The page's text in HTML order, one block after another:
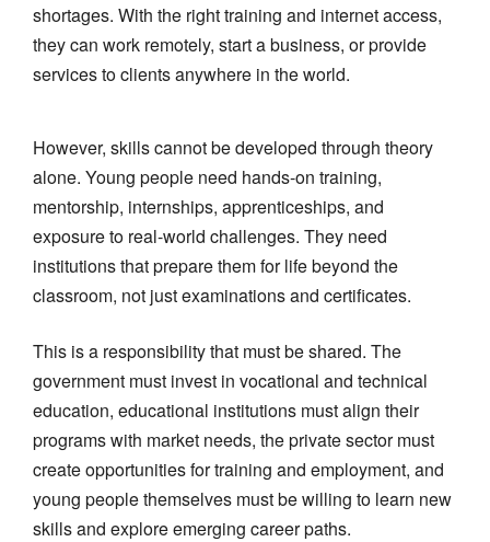
shortages. With the right training and internet access,
they can work remotely, start a business, or provide
services to clients anywhere in the world.
However, skills cannot be developed through theory
alone. Young people need hands-on training,
mentorship, internships, apprenticeships, and
exposure to real-world challenges. They need
institutions that prepare them for life beyond the
classroom, not just examinations and certificates.
This is a responsibility that must be shared. The
government must invest in vocational and technical
education, educational institutions must align their
programs with market needs, the private sector must
create opportunities for training and employment, and
young people themselves must be willing to learn new
skills and explore emerging career paths.